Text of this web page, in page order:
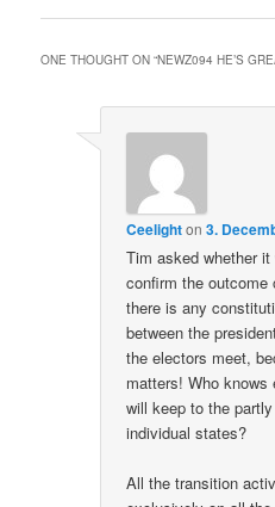
ONE THOUGHT ON “NEWZ094 HE’S
Ceelighton3.
Tim asked whether
confirm the outcome
there is any
between the
the electors meet,
matters! Who
will keep to the
individual states?
All the transition